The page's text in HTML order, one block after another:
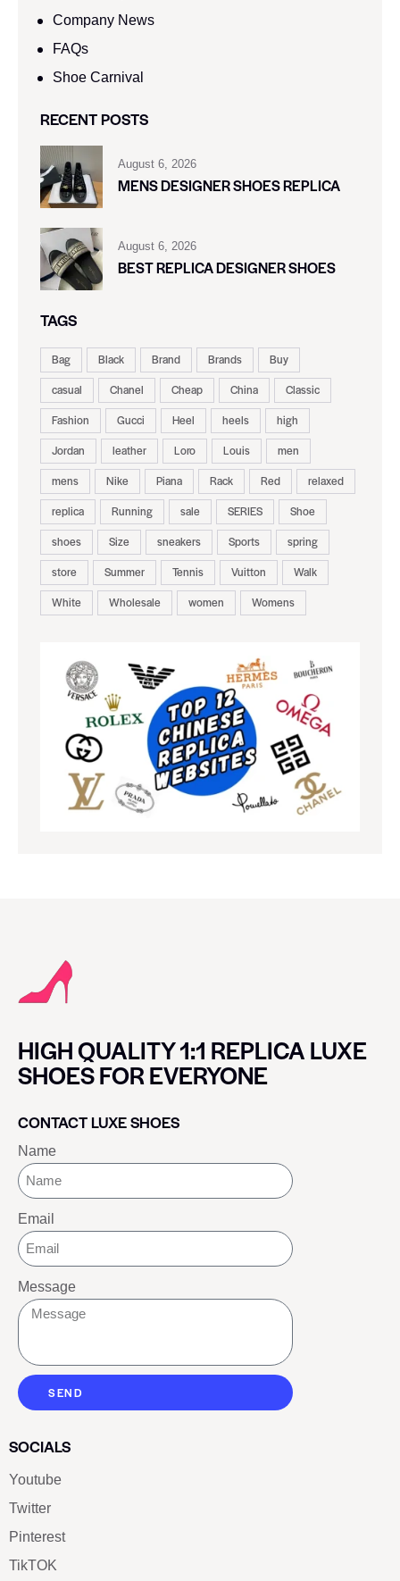
Company News
FAQs
Shoe Carnival​
RECENT POSTS
August 6, 2026
MENS DESIGNER SHOES REPLICA
August 6, 2026
BEST REPLICA DESIGNER SHOES
TAGS
Bag Black Brand Brands
Buy
casual
Chanel Cheap China
Classic
Fashion
Gucci Heel heels
high
Jordan
leather Loro Louis
men
mens
Nike Piana Rack Red
relaxed
replica
Running sale SERIES
Shoe
shoes
Size sneakers Sports
spring
store
Summer Tennis Vuitton
Walk
White
Wholesale women Womens
HIGH QUALITY 1:1 REPLICA LUXE
SHOES FOR EVERYONE
CONTACT LUXE SHOES
Name
Email
Message
SEND
SOCIALS
Youtube
Twitter
Pinterest
TikTOK